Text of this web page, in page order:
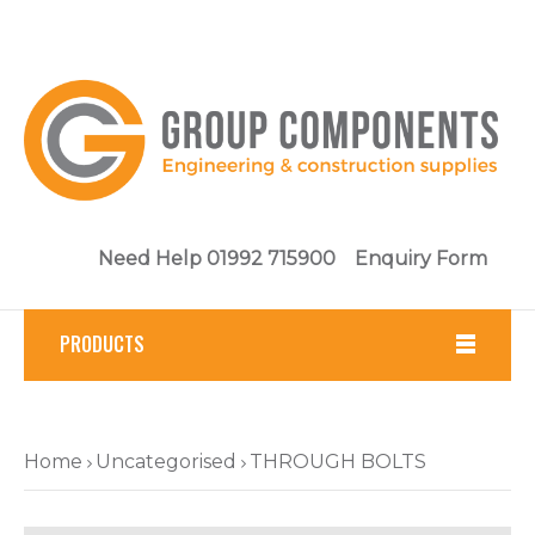
Need Help 01992 715900 Enquiry Form
PRODUCTS
Tools
Brickwork & Masonry Fixings
Home Uncategorised THROUGH BOLTS